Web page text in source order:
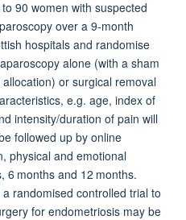
90 women with suspected
over a 9-month
hospitals and randomise
alone (with a sham
or surgical removal
e.g. age, index of
intensity/duration of pain will
followed up by online
physical and emotional
6 months and 12 months.
randomised controlled trial to
for endometriosis may be